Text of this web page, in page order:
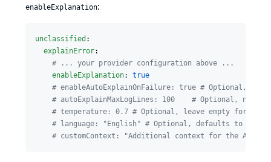
enableExplanation:
unclassified :
explainError:
# ... your provider configuration above ...
enableExplanation: true
# enableAutoExplainOnFailure: true # Optional,
# autoExplainMaxLogLines: 100    # Optional,
# temperature: 0.7 # Optional, leave empty for
# language: "English" # Optional, defaults to
# customContext: "Additional context for the AI" #